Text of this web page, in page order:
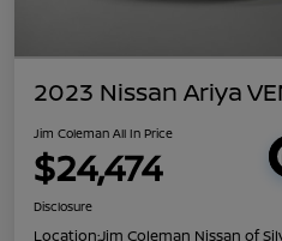
2023 Nissan Ariya
Jim Coleman All In Price
$24,474
Disclosure
Location:Jim Coleman Nissan of